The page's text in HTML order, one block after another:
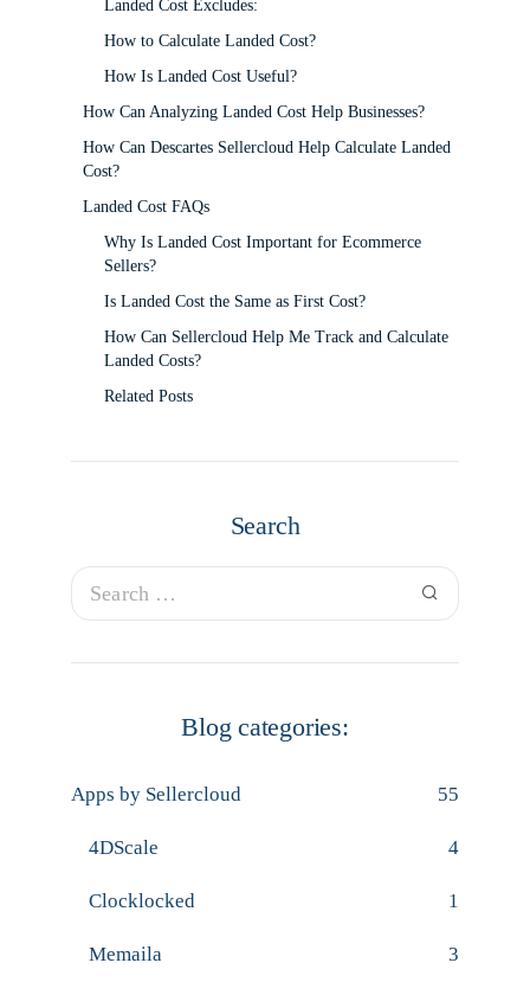
Landed Cost Excludes:
How to Calculate Landed Cost?
How Is Landed Cost Useful?
How Can Analyzing Landed Cost Help Businesses?
How Can Descartes Sellercloud Help Calculate Landed
Cost?
Landed Cost FAQs
Why Is Landed Cost Important for Ecommerce
Sellers?
Is Landed Cost the Same as First Cost?
How Can Sellercloud Help Me Track and Calculate
Landed Costs?
Related Posts
Search
Blog categories:
Apps by Sellercloud 55
4DScale 4
Clocklocked 1
Memaila 3